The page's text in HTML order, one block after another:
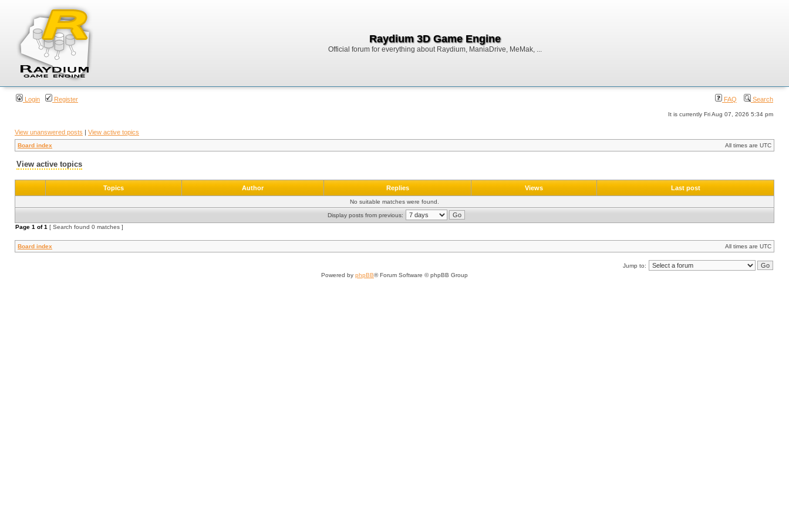
Raydium 3D Game Engine
Official forum for everything about Raydium, ManiaDrive, MeMak, ...
Login Register FAQ Search
It is currently Fri Aug 07, 2026 5:34 pm
View unanswered posts | View active topics
Board index All times are UTC
View active topics
Topics Author Replies Views Last post
No suitable matches were found.
Display posts from previous:
Page 1 of1 [ Search found 0 matches ]
Board index All times are UTC
Jump to:
Powered by phpBB® Forum Software © phpBB Group